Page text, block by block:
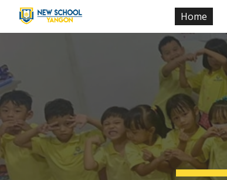
Home